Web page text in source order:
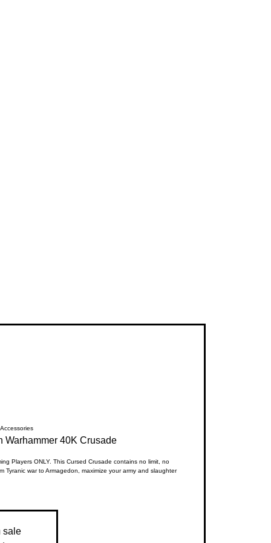
Warhammer 40K Crusade
Players ONLY. This Cursed Crusade contains no limit, no
Tyranic war to Armagedon, maximize your army and slaughter
sale